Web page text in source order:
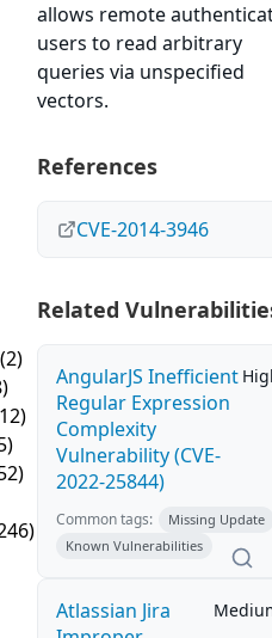
(2)
allows remote
users to read arbitrary
queries via unspecified
vectors.
References
CVE-2014-3946
Related
AngularJS Inefficient
Regular Expression
Complexity
Vulnerability (CVE-
2022-25844)
Common tags:
Missing Update
Known Vulnerabilities
Atlassian Jira